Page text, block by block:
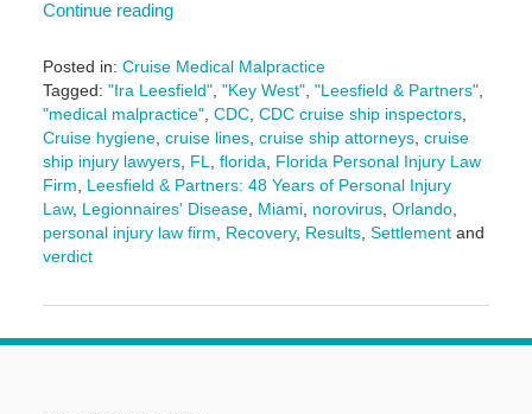
Continue reading
Posted in: Cruise Medical Malpractice
Tagged: "Ira Leesfield", "Key West", "Leesfield & Partners",
"medical malpractice", CDC, CDC cruise ship inspectors,
Cruise hygiene, cruise lines, cruise ship attorneys, cruise
ship injury lawyers, FL florida
Florida Personal Injury Law
Firm
Leesfield & Partners: 48 Years of Personal Injury
Law, Legionnaires' Disease, Miami, norovirus, Orlando,
personal injury law firm
Recovery, Results, Settlementand
verdict
June
2025